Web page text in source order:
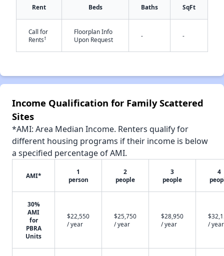
Rent Beds Baths SqFt
Call for
Rents†
Floorplan Info
Upon Request
- -
Income Qualification for Family Scattered
Sites
*AMI: Area Median Income. Renters qualify for
different housing programs if their income is below
a specified percentage of AMI.
AMI*
1
person
2
people
3
people
4
30%
AMI
for
PBRA
Units
$22,550
/ year
$25,750
/ year
$28,950
/ year
/ year